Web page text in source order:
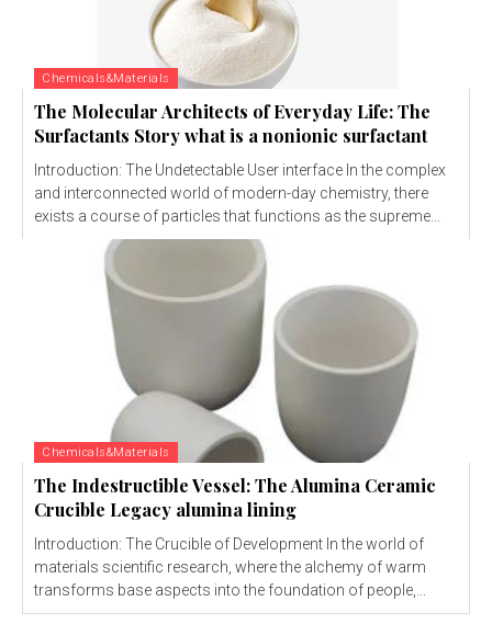
Chemicals&Materials
The Molecular Architects of Everyday Life: The
Surfactants Story what is a nonionic surfactant
Introduction: The Undetectable User interface In the complex
and interconnected world of modern-day chemistry, there
exists a course of particles that functions as the supreme...
Chemicals&Materials
The Indestructible Vessel: The Alumina Ceramic
Crucible Legacy alumina lining
Introduction: The Crucible of Development In the world of
materials scientific research, where the alchemy of warm
transforms base aspects into the foundation of people,...